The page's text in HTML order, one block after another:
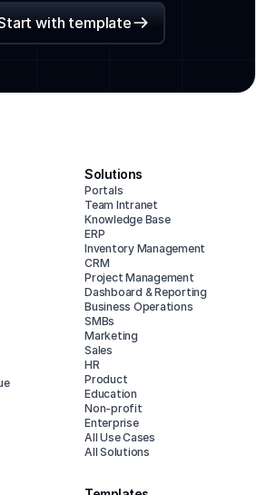
with template
Solutions
Portals
Team Intranet
Knowledge Base
ERP
Inventory Management
CRM
Project Management
Dashboard & Reporting
Business Operations
SMBs
Marketing
Sales
HR
Product
Education
Non-profit
Enterprise
All Use Cases
All Solutions